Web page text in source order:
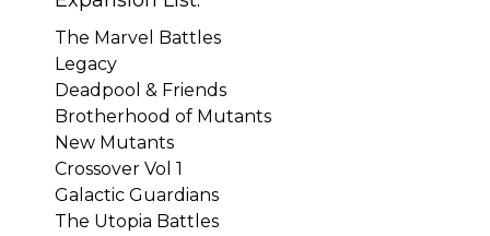
The Marvel Battles
Legacy
Deadpool & Friends
Brotherhood of Mutants
New Mutants
Crossover Vol 1
Galactic Guardians
The Utopia Battles